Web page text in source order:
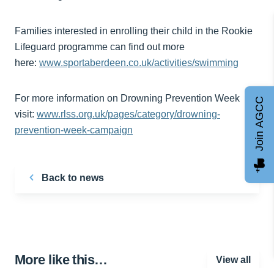
Families interested in enrolling their child in the Rookie
Lifeguard programme can find out more
here: www.sportaberdeen.co.uk/activities/swimming
For more information on Drowning Prevention Week
visit: www.rlss.org.uk/pages/category/drowning-
prevention-week-campaign
Back to news
More like this… View all
Join AGCC